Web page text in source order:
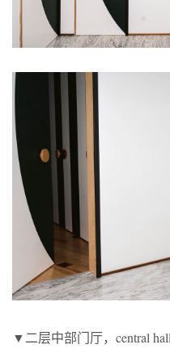
▼二层中部门厅，central